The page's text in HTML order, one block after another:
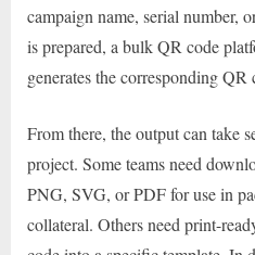
campaign name, serial number,
is prepared, a bulk QR code
generates the corresponding QR
From there, the output can take
project. Some teams need
PNG, SVG, or PDF for use in
collateral. Others need print-